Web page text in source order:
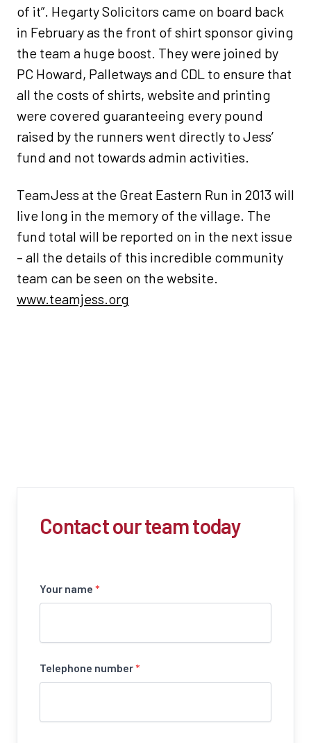
of it”. Hegarty Solicitors came on board back
in February as the front of shirt sponsor giving
the team a huge boost. They were joined by
PC Howard, Palletways and CDL to ensure that
all the costs of shirts, website and printing
were covered guaranteeing every pound
raised by the runners went directly to Jess’
fund and not towards admin activities.
TeamJess at the Great Eastern Run in 2013 will
live long in the memory of the village. The
fund total will be reported on in the next issue
– all the details of this incredible community
team can be seen on the website.
www.teamjess.org
Contact our team today
Your name *
Telephone number*